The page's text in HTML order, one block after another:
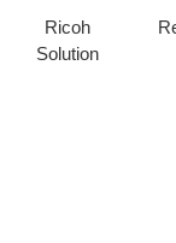
Ricoh
Solution